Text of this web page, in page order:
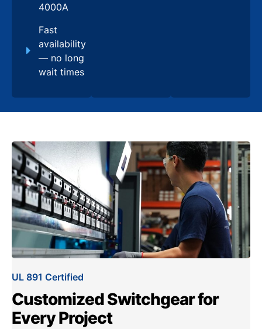
4000A
Fast
availability
— no long
wait times
UL 891 Certified
Customized Switchgear for
Every Project